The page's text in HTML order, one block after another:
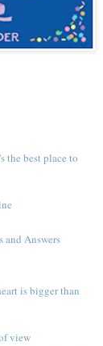
the best place to
and Answers
is bigger than
view